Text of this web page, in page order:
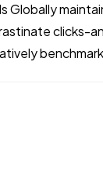
clicks-